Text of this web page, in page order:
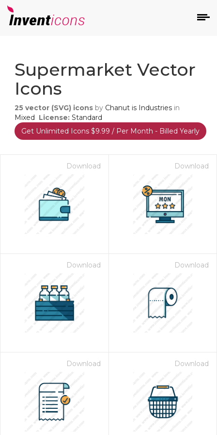
Supermarket Vector
Icons
25 vector (SVG) icons by Chanut is Industries in
Mixed License: Standard
Get Unlimited Icons $9.99 / Per Month - Billed Yearly
Download Download
Download Download
Download Download
- Paid Annually